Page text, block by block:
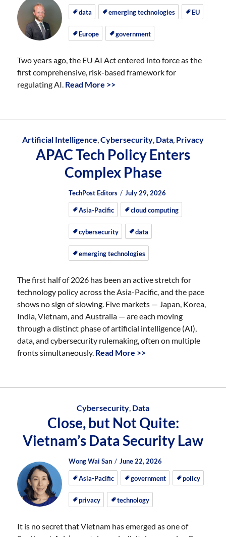
on
on
data emerging technologies EU
Europe government
Two years ago, the EU AI Act entered into force as the
first comprehensive, risk-based framework for
regulating AI. Read More >>
Artificial Intelligence,Cybersecurity, Data, Privacy
APAC Tech Policy Enters
Complex Phase
Author
TechPost Editors
Posted
on
Posted
on
July 29, 2026
Asia-Pacific cloud computing
cybersecurity data
emerging technologies
The first half of 2026 has been an active stretch for
technology policy across the Asia-Pacific, and the pace
shows no sign of slowing. Five markets — Japan, Korea,
India, Vietnam, and Australia — are each moving
through a distinct phase of artificial intelligence (AI),
data, and cybersecurity rulemaking, often on multiple
fronts simultaneously. Read More >>
Cybersecurity Data
Close, but Not Quite:
Vietnam’s Data Security Law
Author
Wong Wai San
Posted
on
Posted
on
June 22, 2026
Asia-Pacific government policy
privacy technology
It is no secret that Vietnam has emerged as one of